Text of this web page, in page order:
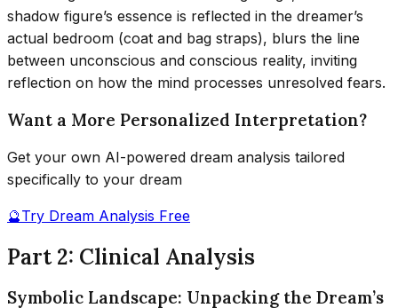
shadow figure’s essence is reflected in the dreamer’s
actual bedroom (coat and bag straps), blurs the line
between unconscious and conscious reality, inviting
reflection on how the mind processes unresolved fears.
Want a More Personalized Interpretation?
Get your own AI-powered dream analysis tailored
specifically to your dream
🔮Try Dream Analysis Free
Part 2: Clinical Analysis
Symbolic Landscape: Unpacking the Dream’s